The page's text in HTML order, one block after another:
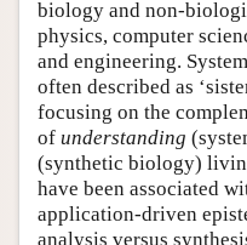
biology and non-
physics, computer
and engineering.
often described as
focusing on the
of understanding
(synthetic biology)
have been associated
application-driven
analysis versus